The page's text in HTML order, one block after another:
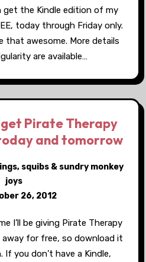
get the Kindle edition of my
today through Friday only.
that awesome. More details
are available…
Pirate Therapy
and tomorrow
squibs & sundry monkey
joys
26, 2012
I’ll be giving Pirate Therapy
away for free, so download it
If you don’t have a Kindle,